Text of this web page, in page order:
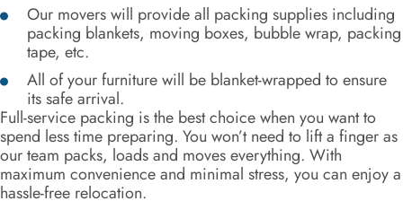
Our movers will provide all packing supplies including
packing blankets, moving boxes, bubble wrap, packing
tape, etc.
All of your furniture will be blanket-wrapped to ensure
its safe arrival.
Full-service packing is the best choice when you want to
spend less time preparing. You won’t need to lift a finger as
our team packs, loads and moves everything. With
maximum convenience and minimal stress, you can enjoy a
hassle-free relocation.